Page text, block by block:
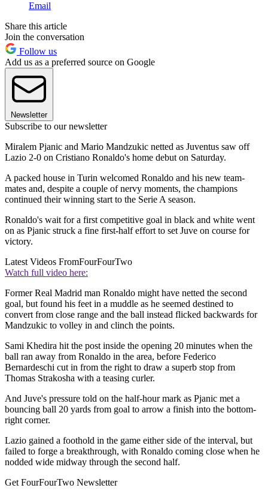
Email
Share this article
Join the conversation
Follow us
Add us as a preferred source on Google
Newsletter
Subscribe to our newsletter
Miralem Pjanic and Mario Mandzukic netted as Juventus saw off
Lazio 2-0 on Cristiano Ronaldo's home debut on Saturday.
A packed house in Turin welcomed Ronaldo and his new team-
mates and, despite a couple of nervy moments, the champions
continued their winning start to the Serie A season.
Ronaldo's wait for a first competitive goal in black and white went
on as Pjanic struck a fine first-half effort to set Juve on course for
victory.
Latest Videos FromFourFourTwo
Watch full video here:
Former Real Madrid man Ronaldo might have netted the second
goal, but found his feet in a muddle as he seemed destined to
convert from close range and the ball instead flicked backwards for
Mandzukic to volley in and clinch the points.
Sami Khedira hit the post inside the opening 20 minutes when the
ball ran away from Ronaldo in the area, before Federico
Bernardeschi cut in from the right to draw a superb stop from
Thomas Strakosha with a teasing curler.
And Juve's pressure told on the half-hour mark as Pjanic met a
bouncing ball 20 yards from goal to arrow a finish into the bottom-
right corner.
Lazio gained a foothold in the game either side of the interval, but
failed to forge a breakthrough, with Ronaldo coming close when he
nodded wide midway through the second half.
Get FourFourTwo Newsletter